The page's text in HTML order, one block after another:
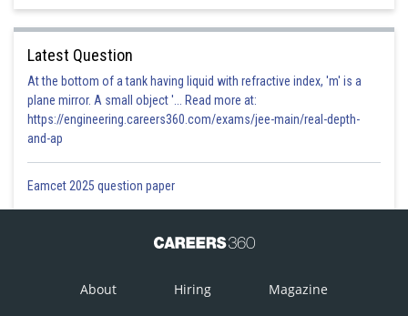
Sucrose breaks into glucose and fructose with the help of Sucrase. The
di and monoglycerides are broken down into fatty acids and glycerol with
the help of Lipases.
Once all the nutrients are finally converted into their simpler forms, they
get absorbed by the walls of the small intestine. After that, the remaining
undigested food is sent to the large intestine and is passed on to the
rectum.
Posted by
Latest Question
At the bottom of a tank having liquid with refractive index, 'm' is a
plane mirror. A small object '... Read more at:
https://engineering.careers360.com/exams/jee-main/real-depth-
and-ap
Eamcet 2025 question paper
About Hiring Magazine